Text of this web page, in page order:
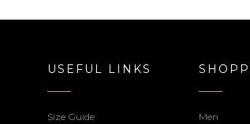
USEFUL LINKS
Size Guide Men